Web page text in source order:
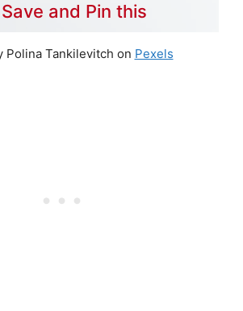
Save and Pin this
Polina Tankilevitch on Pexels